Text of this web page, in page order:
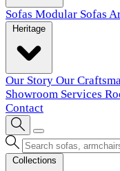
Sofas Modular Sofas
Our Story Our
Showroom Services
Contact